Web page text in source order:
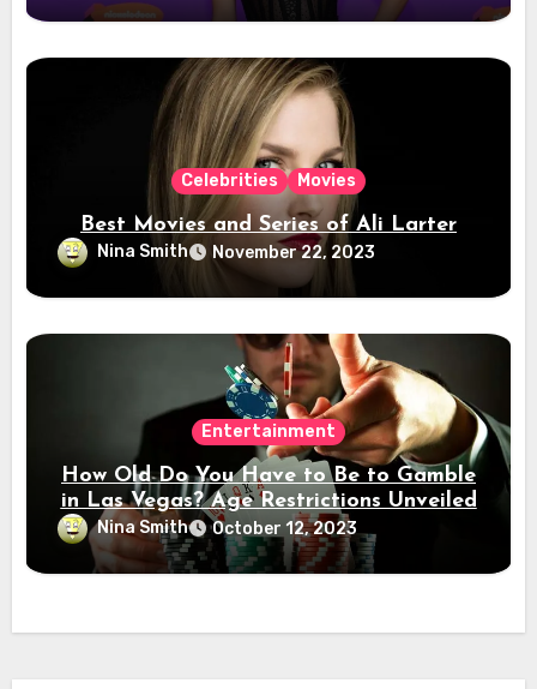
Celebrities Movies
Best Movies and Series of Ali Larter
Nina Smith November 22, 2023
Entertainment
How Old Do You Have to Be to Gamble
in Las Vegas? Age Restrictions Unveiled
Nina Smith October 12, 2023